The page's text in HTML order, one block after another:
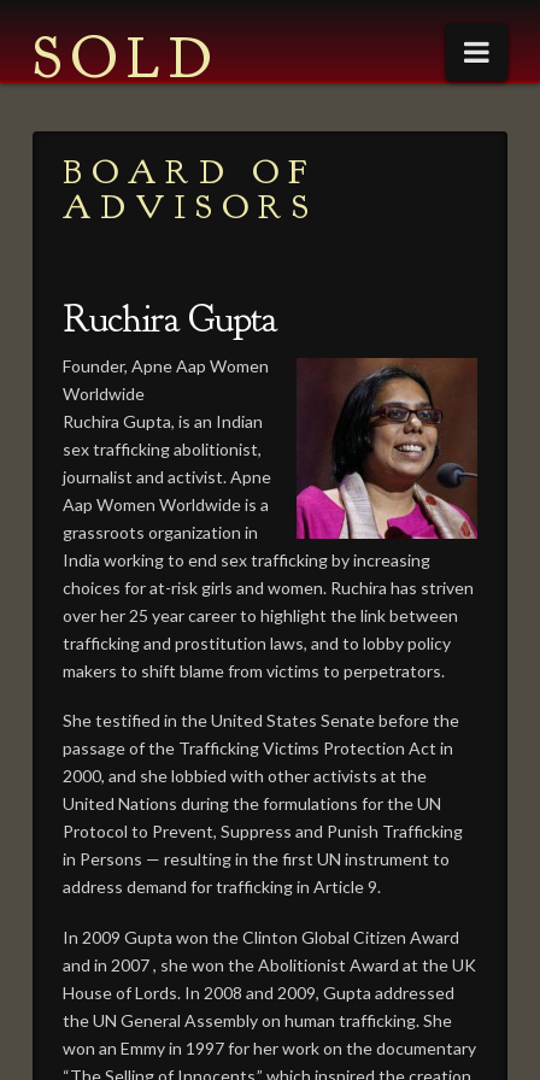
CONTACT
THE CAST
BOOK
NEWS
PRESS PACKET
DIRECTOR’S STATEMENT
TRAILERS
TRAILERS
TAKE ACTION
JOIN OUR CAMPAIGN
OUR GOALS
DONATE
MOBILIZATION DECK
SCREENINGS
Current Screenings
SOLD
BOARD OF
ADVISORS
Ruchira Gupta
Founder, Apne Aap Women
Worldwide
Ruchira Gupta, is an Indian
sex trafficking abolitionist,
journalist and activist. Apne
Aap Women Worldwide is a
grassroots organization in
India working to end sex trafficking by increasing
choices for at-risk girls and women. Ruchira has striven
over her 25 year career to highlight the link between
trafficking and prostitution laws, and to lobby policy
makers to shift blame from victims to perpetrators.
She testified in the United States Senate before the
passage of the Trafficking Victims Protection Act in
2000, and she lobbied with other activists at the
United Nations during the formulations for the UN
Protocol to Prevent, Suppress and Punish Trafficking
in Persons — resulting in the first UN instrument to
address demand for trafficking in Article 9.
In 2009 Gupta won the Clinton Global Citizen Award
and in 2007 , she won the Abolitionist Award at the UK
House of Lords. In 2008 and 2009, Gupta addressed
the UN General Assembly on human trafficking. She
won an Emmy in 1997 for her work on the documentary
“The Selling of Innocents,” which inspired the creation